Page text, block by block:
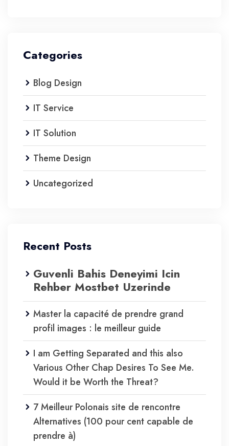
Categories
Blog Design
IT Service
IT Solution
Theme Design
Uncategorized
Recent Posts
Guvenli Bahis Deneyimi Icin
Rehber Mostbet Uzerinde
Master la capacité de prendre grand
profil images : le meilleur guide
I am Getting Separated and this also
Various Other Chap Desires To See Me.
Would it be Worth the Threat?
7 Meilleur Polonais site de rencontre
Alternatives (100 pour cent capable de
prendre à)